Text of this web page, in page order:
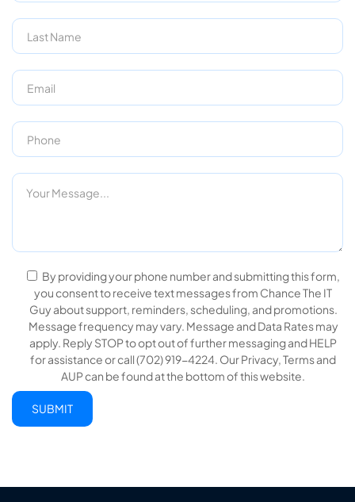
By providing your phone number and submitting this form,
you consent to receive text messages from Chance The IT
Guy about support, reminders, scheduling, and promotions.
Message frequency may vary. Message and Data Rates may
apply. Reply STOP to opt out of further messaging and HELP
for assistance or call (702) 919-4224. Our Privacy, Terms and
AUP can be found at the bottom of this website.